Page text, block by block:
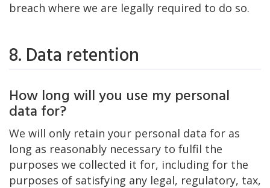
breach where we are legally required to do so.
8. Data retention
How long will you use my personal
data for?
We will only retain your personal data for as
long as reasonably necessary to fulfil the
purposes we collected it for, including for the
purposes of satisfying any legal, regulatory, tax,